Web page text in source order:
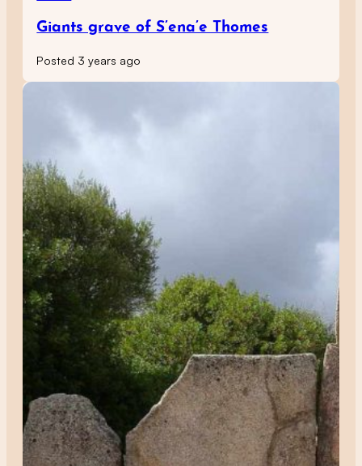
Giants grave of S’ena’e Thomes
Posted 3 years ago